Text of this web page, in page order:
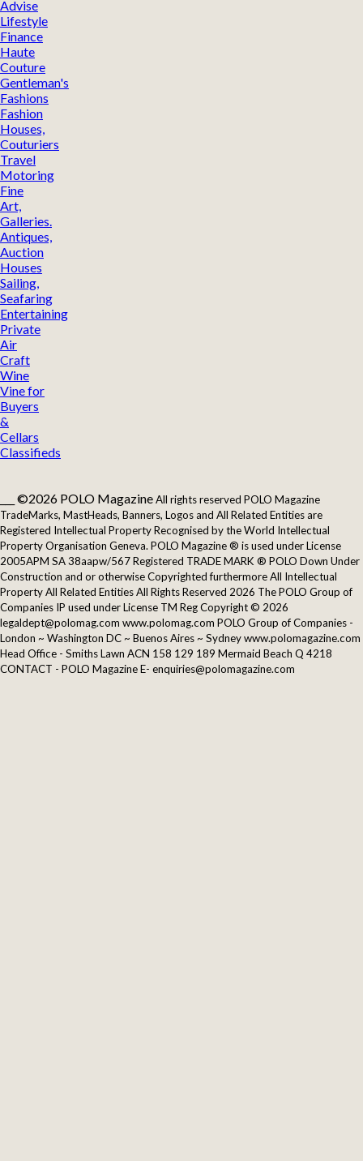
Advise
Lifestyle
Finance
Haute
Couture
Gentleman's
Fashions
Fashion
Houses,
Couturiers
Travel
Motoring
Fine
Art,
Galleries.
Antiques,
Auction
Houses
Sailing,
Seafaring
Entertaining
Private
Air
Craft
Wine
Vine for
Buyers
&
Cellars
Classifieds
___ ©2026 POLO MagazineAll rights reserved POLO Magazine
TradeMarks, MastHeads, Banners, Logos and All Related Entities are
Registered Intellectual Property Recognised by the World Intellectual
Property Organisation Geneva. POLO Magazine ® is used under License
2005APM SA 38aapw/567 Registered TRADE MARK ® POLO Down Under
Construction and or otherwise Copyrighted furthermore All Intellectual
Property All Related Entities All Rights Reserved 2026 The POLO Group of
Companies IP used under License TM Reg Copyright © 2026
legaldept@polomag.com www.polomag.com POLO Group of Companies -
London ~ Washington DC ~ Buenos Aires ~ Sydney www.polomagazine.com
Head Office - Smiths Lawn ACN 158 129 189 Mermaid Beach Q 4218
CONTACT - POLO Magazine E- enquiries@polomagazine.com